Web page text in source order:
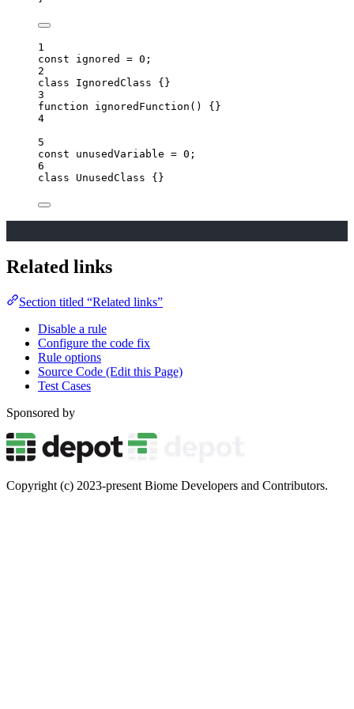
1
const ignored = 0 ;
2
class
IgnoredClass {}
3
function
ignoredFunction ()
{}
4
5
const unusedVariable = 0 ;
6
class
UnusedClass {}
Related links
Section titled “Related links”
Disable a rule
Configure the code fix
Rule options
Source Code (Edit this Page)
Test Cases
Sponsored by
Copyright (c) 2023-present Biome Developers and Contributors.